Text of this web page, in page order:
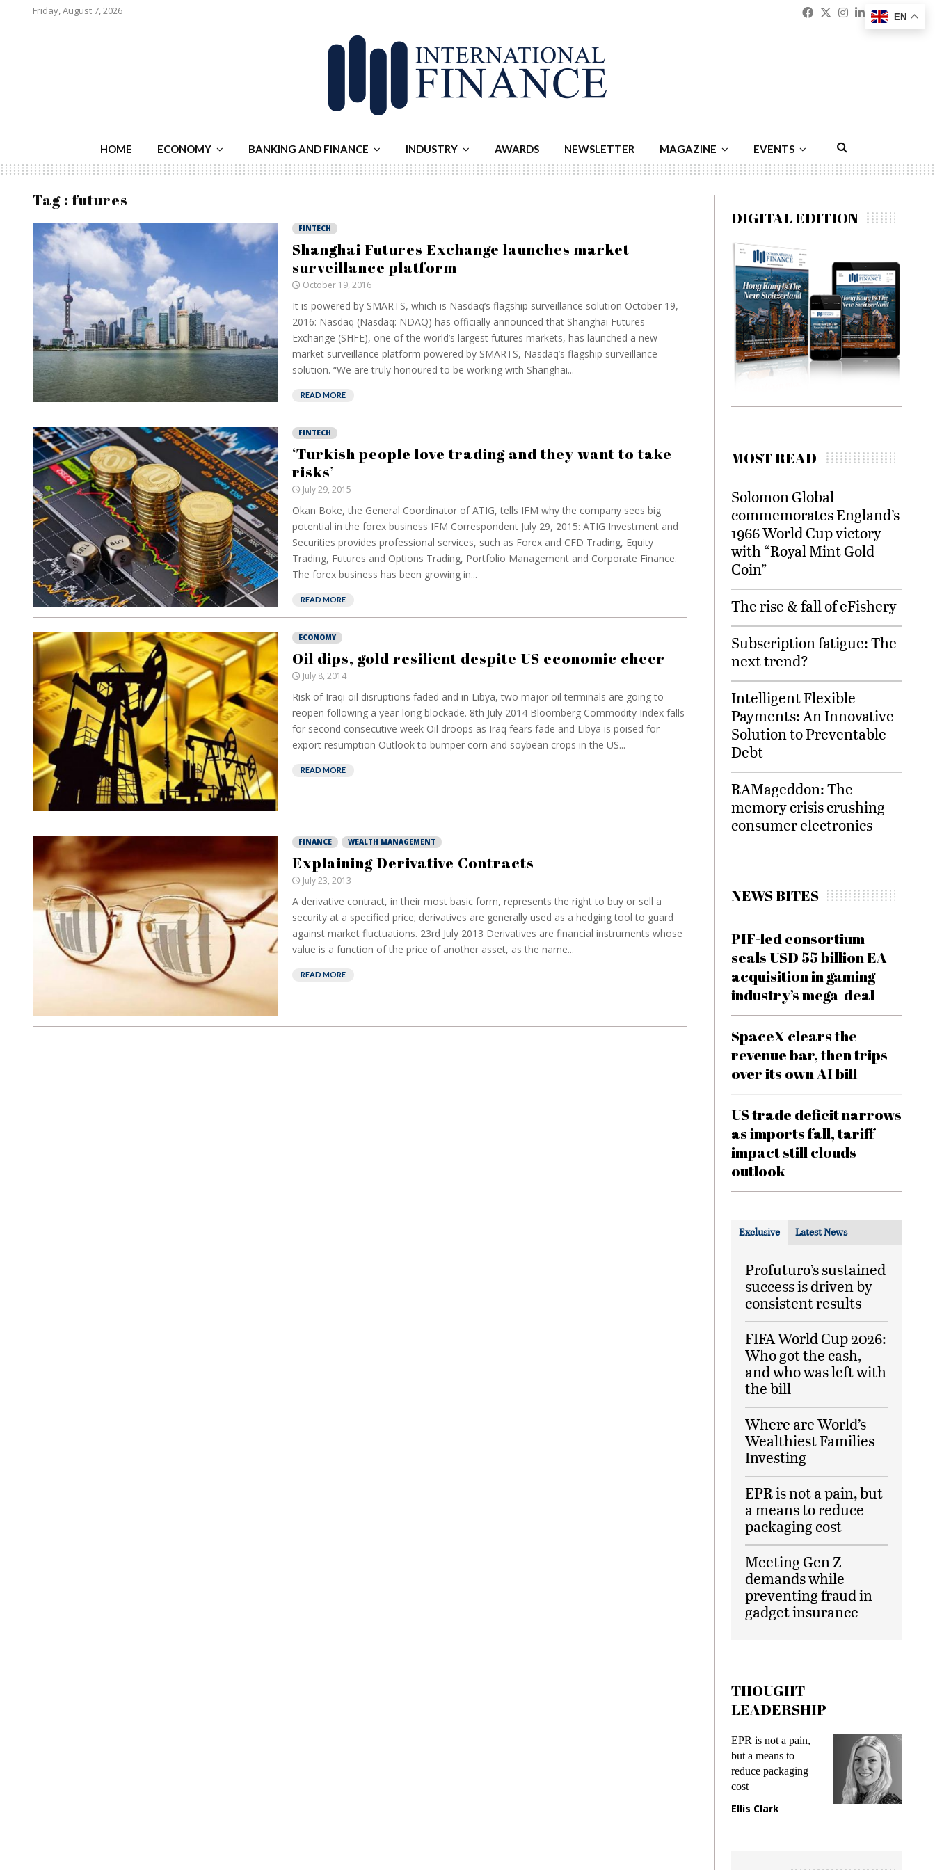
Friday, August 7, 2026 Facebook
Twitter
Instagram
Linkedin
HOME ECONOMY BANKING AND FINANCE INDUSTRY AWARDS NEWSLETTER MAGAZINE EVENTS
Tag : futures
FINTECH
Shanghai Futures Exchange launches market
surveillance platform
October 19, 2016
It is powered by SMARTS, which is Nasdaq’s flagship surveillance solution October 19,
2016: Nasdaq (Nasdaq: NDAQ) has officially announced that Shanghai Futures
Exchange (SHFE), one of the world’s largest futures markets, has launched a new
market surveillance platform powered by SMARTS, Nasdaq’s flagship surveillance
solution. “We are truly honoured to be working with Shanghai...
READ MORE
FINTECH
‘Turkish people love trading and they want to take
risks’
July 29, 2015
Okan Boke, the General Coordinator of ATIG, tells IFM why the company sees big
potential in the forex business IFM Correspondent July 29, 2015: ATIG Investment and
Securities provides professional services, such as Forex and CFD Trading, Equity
Trading, Futures and Options Trading, Portfolio Management and Corporate Finance.
The forex business has been growing in...
READ MORE
ECONOMY
Oil dips, gold resilient despite US economic cheer
July 8, 2014
Risk of Iraqi oil disruptions faded and in Libya, two major oil terminals are going to
reopen following a year-long blockade. 8th July 2014 Bloomberg Commodity Index falls
for second consecutive week Oil droops as Iraq fears fade and Libya is poised for
export resumption Outlook to bumper corn and soybean crops in the US...
READ MORE
FINANCE WEALTH MANAGEMENT
Explaining Derivative Contracts
July 23, 2013
A derivative contract, in their most basic form, represents the right to buy or sell a
security at a specified price; derivatives are generally used as a hedging tool to guard
against market fluctuations. 23rd July 2013 Derivatives are financial instruments whose
value is a function of the price of another asset, as the name...
READ MORE
DIGITAL EDITION
MOST READ
Solomon Global
commemorates England’s
1966 World Cup victory
with “Royal Mint Gold
Coin”
The rise & fall of eFishery
Subscription fatigue: The
next trend?
Intelligent Flexible
Payments: An Innovative
Solution to Preventable
Debt
RAMageddon: The
memory crisis crushing
consumer electronics
NEWS BITES
PIF-led consortium
seals USD 55 billion EA
acquisition in gaming
industry’s mega-deal
SpaceX clears the
revenue bar, then trips
over its own AI bill
US trade deficit narrows
as imports fall, tariff
impact still clouds
outlook
Exclusive Latest News
Profuturo’s sustained
success is driven by
consistent results
FIFA World Cup 2026:
Who got the cash,
and who was left with
the bill
Where are World’s
Wealthiest Families
Investing
EPR is not a pain, but
a means to reduce
packaging cost
Meeting Gen Z
demands while
preventing fraud in
gadget insurance
THOUGHT
LEADERSHIP
Meeting Gen Z
demands while
preventing fraud in
gadget insurance
EN